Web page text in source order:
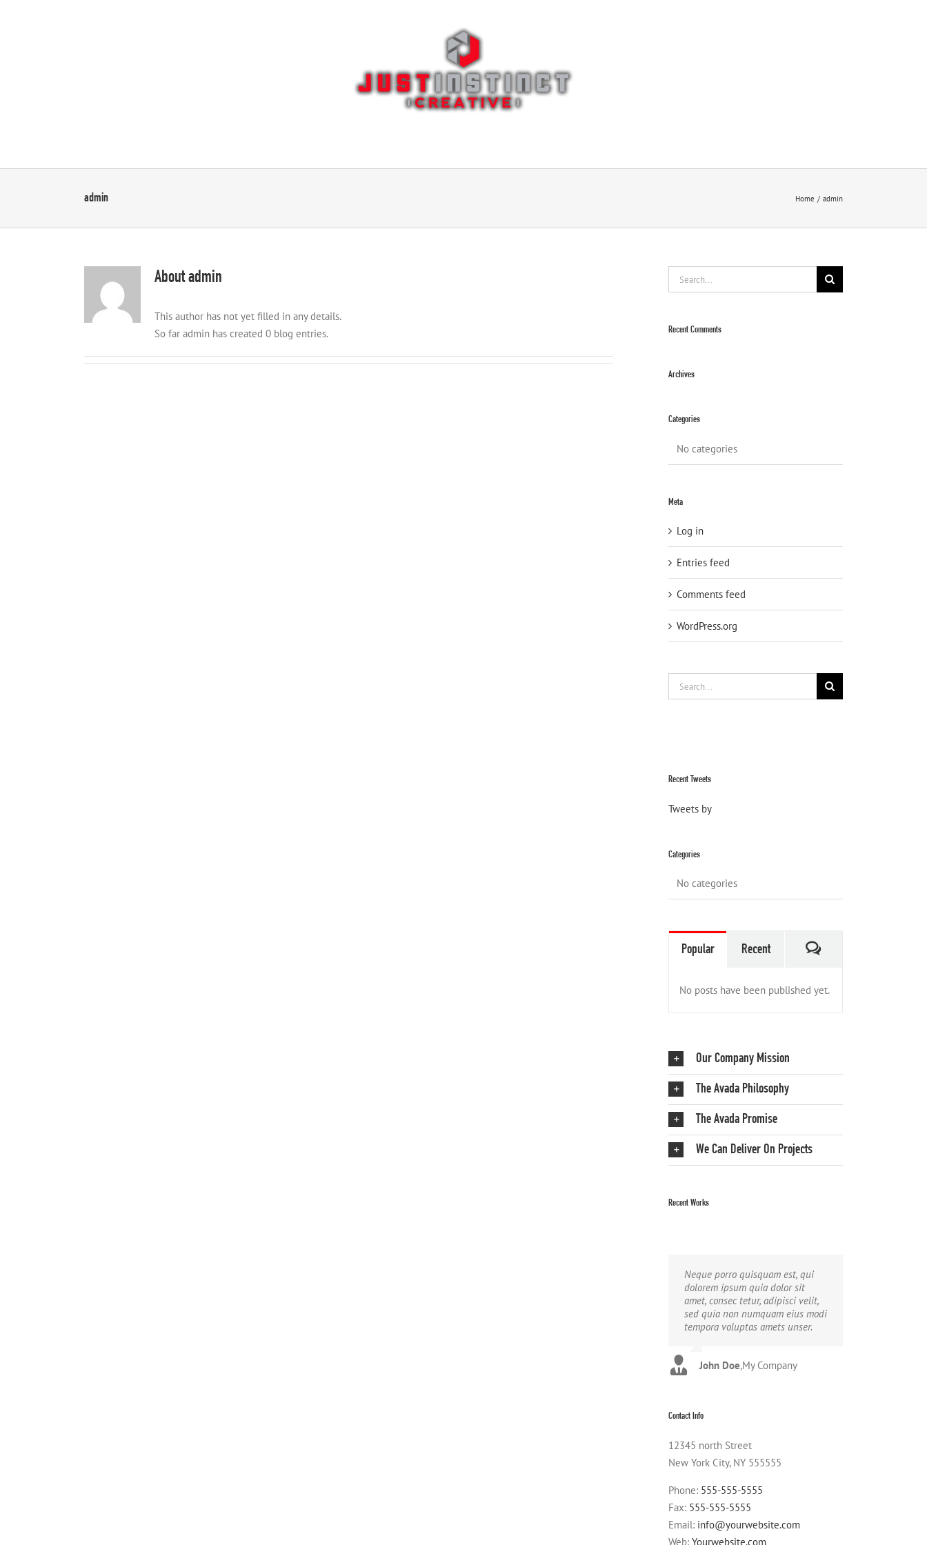
admin Home admin
Aboutadmin
This author has not yet filled in any details.
So far admin has created 0 blog entries.
Search
for:
Recent Comments
Archives
Categories
No categories
Meta
Log in
Entries feed
Comments feed
WordPress.org
Search
for:
Recent Tweets
Tweets by
Categories
No categories
Popular Recent Comments
No posts have been published yet.
Our Company Mission
The Avada Philosophy
The Avada Promise
We Can Deliver On Projects
Recent Works
Neque porro quisquam est, qui
dolorem ipsum quia dolor sit
amet, consec tetur, adipisci velit,
sed quia non numquam eius modi
tempora voluptas amets unser.
John Doe,My Company
Aliquam erat volutpat. Quisque at
est id ligula facilisis laoreet eget
pulvinar nibh. Suspendisse at
ultrices dui. Curabitur ac felis
arcu sadips ipsums fugiats nemis.
Luke Beck,Theme Fusion
Contact Info
12345 north Street
New York City, NY 555555
Phone: 555-555-5555
Fax: 555-555-5555
Email: info@yourwebsite.com
Web: Yourwebsite.com